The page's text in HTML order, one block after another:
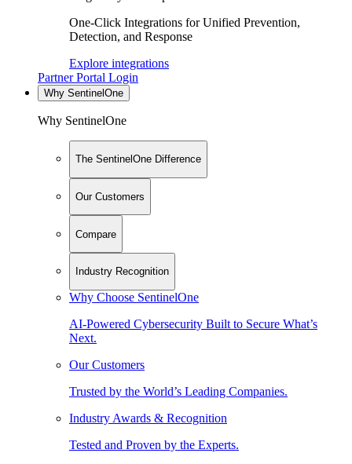
One-Click Integrations for Unified Prevention,
Detection, and Response
Explore integrations
Partner Portal Login
Why SentinelOne
Why SentinelOne
The SentinelOne Difference
Our Customers
Compare
Industry Recognition
Why Choose SentinelOne
AI-Powered Cybersecurity Built to Secure What’s
Next.
Our Customers
Trusted by the World’s Leading Companies.
Industry Awards & Recognition
Tested and Proven by the Experts.